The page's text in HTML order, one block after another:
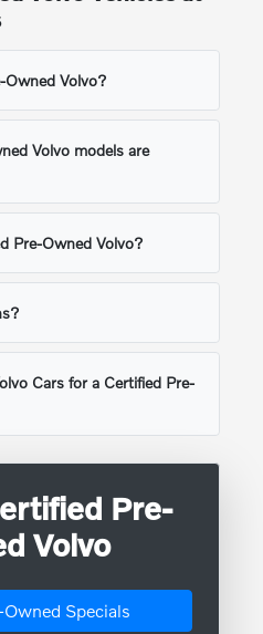
Owned Volvo?
Volvo models are
Pre-Owned Volvo?
Cars for a Certified Pre-
Pre-
Volvo
Specials